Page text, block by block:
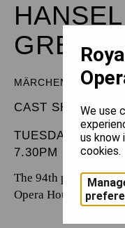
GRETEL
MÄRCHENSPIEL
CAST SHEET
TUESDAY 7
7.30PM
The 94th
Opera House.
We use
us know
cookies.